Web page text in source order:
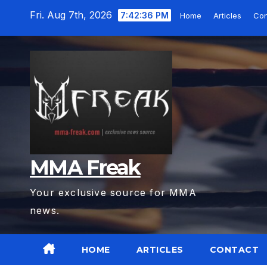
Fri. Aug 7th, 2026 7:42:37 PM Home Articles
MMA Freak
Your exclusive source for MMA
news.
HOME ARTICLES CONTACT